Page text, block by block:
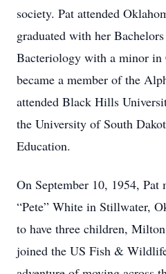
society. Pat attended
graduated with her
Bacteriology with a minor in
became a member of the
attended Black Hills
the University of South
Education.
On September 10, 1954,
“Pete” White in Stillwater,
to have three children,
joined the US Fish &